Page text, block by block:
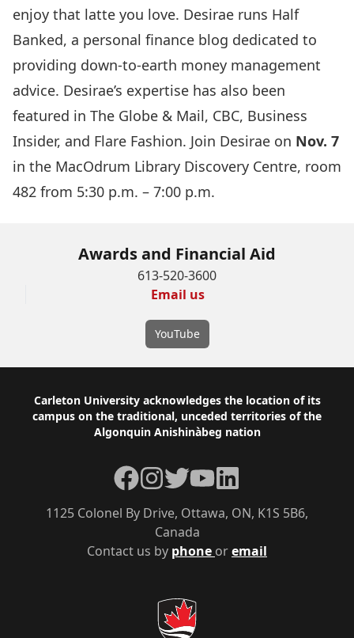
enjoy that latte you love. Desirae runs Half
Banked, a personal finance blog dedicated to
providing down-to-earth money management
advice. Desirae’s expertise has also been
featured in The Globe & Mail, CBC, Business
Insider, and Flare Fashion. Join Desirae on Nov. 7
in the MacOdrum Library Discovery Centre, room
482 from 5:30 p.m. – 7:00 p.m.
Awards and Financial Aid
613-520-3600
Email us
YouTube
Footer
Carleton University acknowledges the location of its
campus on the traditional, unceded territories of the
Algonquin Anishinàbeg nation
Contact us by phone oremail
1125 Colonel By Drive, Ottawa, ON, K1S 5B6,
Canada
Facebook
Instagram
TwitterYouTube
LinkedIn